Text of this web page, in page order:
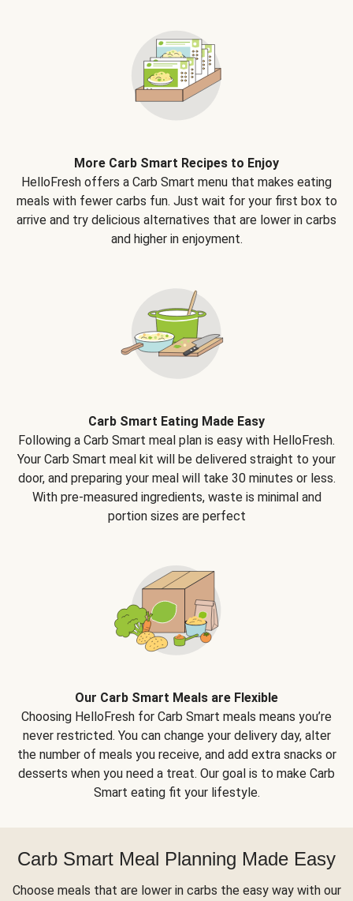
More Carb Smart Recipes to Enjoy
HelloFresh offers a Carb Smart menu that makes eating
meals with fewer carbs fun. Just wait for your first box to
arrive and try delicious alternatives that are lower in carbs
and higher in enjoyment.
Carb Smart Eating Made Easy
Following a Carb Smart meal plan is easy with HelloFresh.
Your Carb Smart meal kit will be delivered straight to your
door, and preparing your meal will take 30 minutes or less.
With pre-measured ingredients, waste is minimal and
portion sizes are perfect
Our Carb Smart Meals are Flexible
Choosing HelloFresh for Carb Smart meals means you’re
never restricted. You can change your delivery day, alter
the number of meals you receive, and add extra snacks or
desserts when you need a treat. Our goal is to make Carb
Smart eating fit your lifestyle.
Carb Smart Meal Planning Made Easy
Choose meals that are lower in carbs the easy way with our